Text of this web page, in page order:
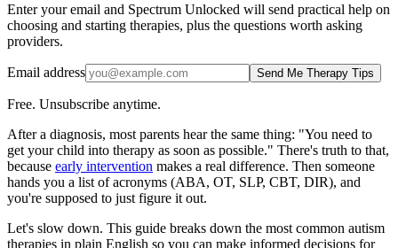
Enter your email and Spectrum Unlocked will send practical help on
choosing and starting therapies, plus the questions worth asking
providers.
Email address Send Me Therapy Tips
Free. Unsubscribe anytime.
After a diagnosis, most parents hear the same thing: "You need to
get your child into therapy as soon as possible." There's truth to that,
because early intervention makes a real difference. Then someone
hands you a list of acronyms (ABA, OT, SLP, CBT, DIR), and
you're supposed to just figure it out.
Let's slow down. This guide breaks down the most common autism
therapies in plain English so you can make informed decisions for